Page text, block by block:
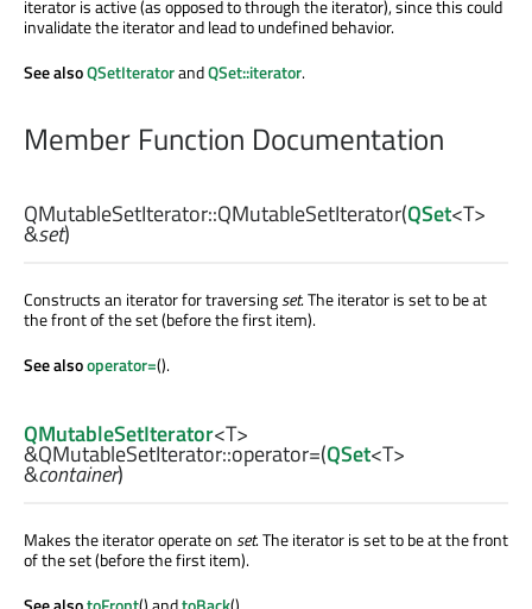
iterator is active (as opposed to through the iterator), since this could
invalidate the iterator and lead to undefined behavior.
See alsoQSetIteratorandQSet::iterator.
Member Function Documentation
QMutableSetIterator::QMutableSetIterator(QSet<T>
&set)
Constructs an iterator for traversingset. The iterator is set to be at
the front of the set (before the first item).
See alsooperator=().
QMutableSetIterator<T>
&QMutableSetIterator::operator=(QSet<T>
&container)
Makes the iterator operate onset. The iterator is set to be at the front
of the set (before the first item).